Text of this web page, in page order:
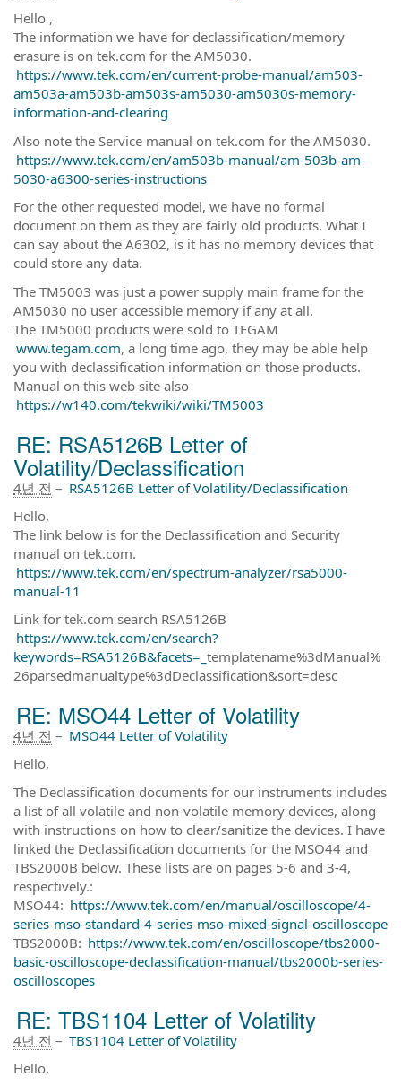
Hello ,
The information we have for declassification/memory
erasure is on tek.com for the AM5030.
https://www.tek.com/en/current-probe-manual/am503-
am503a-am503b-am503s-am5030-am5030s-memory-
information-and-clearing
Also note the Service manual on tek.com for the AM5030.
https://www.tek.com/en/am503b-manual/am-503b-am-
5030-a6300-series-instructions
For the other requested model, we have no formal
document on them as they are fairly old products. What I
can say about the A6302, is it has no memory devices that
could store any data.
The TM5003 was just a power supply main frame for the
AM5030 no user accessible memory if any at all.
The TM5000 products were sold to TEGAM
www.tegam.com, a long time ago, they may be able help
you with declassification information on those products.
Manual on this web site also
https://w140.com/tekwiki/wiki/TM5003
RE: RSA5126B Letter of
Volatility/Declassification
4년 전 – RSA5126B Letter of Volatility/Declassification
Hello,
The link below is for the Declassification and Security
manual on tek.com.
https://www.tek.com/en/spectrum-analyzer/rsa5000-
manual-11
Link for tek.com search RSA5126B
https://www.tek.com/en/search?
keywords=RSA5126B&facets=_ templatename%3dManual%
26parsedmanualtype%3dDeclassification&sort=desc
RE: MSO44 Letter of Volatility
4년 전 – MSO44 Letter of Volatility
Hello,
The Declassification documents for our instruments includes
a list of all volatile and non-volatile memory devices, along
with instructions on how to clear/sanitize the devices. I have
linked the Declassification documents for the MSO44 and
TBS2000B below. These lists are on pages 5-6 and 3-4,
respectively.:
MSO44: https://www.tek.com/en/manual/oscilloscope/4-
series-mso-standard-4-series-mso-mixed-signal-oscilloscope
TBS2000B: https://www.tek.com/en/oscilloscope/tbs2000-
basic-oscilloscope-declassification-manual/tbs2000b-series-
oscilloscopes
RE: TBS1104 Letter of Volatility
4년 전 – TBS1104 Letter of Volatility
Hello,